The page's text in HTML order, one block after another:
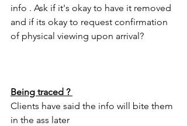
info . Ask if it's okay to have it removed
and if its okay to request confirmation
of physical viewing upon arrival?
Being traced ?
Clients have said the info will bite them
in the ass later